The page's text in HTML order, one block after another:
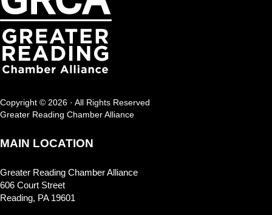
Copyright © 2026 · All Rights Reserved
Greater Reading Chamber Alliance
MAIN LOCATION
Greater Reading Chamber Alliance
606 Court Street
Reading, PA 19601